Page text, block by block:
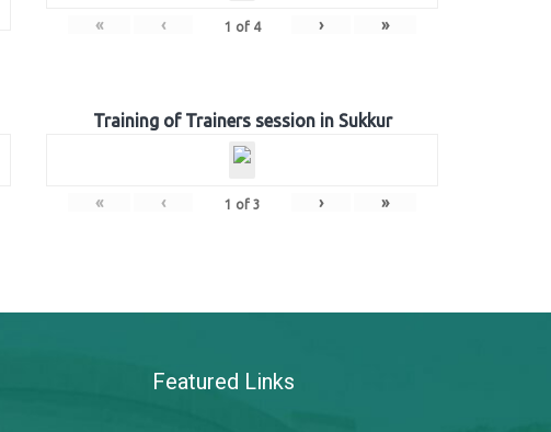
« ‹ 1 of 4 › »
Training of Trainers session in Sukkur
« ‹ 1 of 3 › »
Featured Links